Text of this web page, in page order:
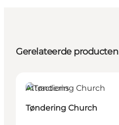
Gerelateerde producten
Attractions
Tøndering Church